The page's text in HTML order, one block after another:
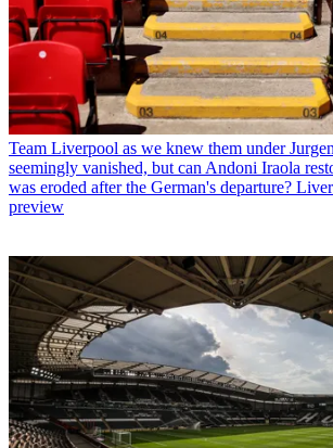
Team Liverpool as we knew them under
seemingly vanished, but can Andoni Iraola
was eroded after the German's departure?
preview